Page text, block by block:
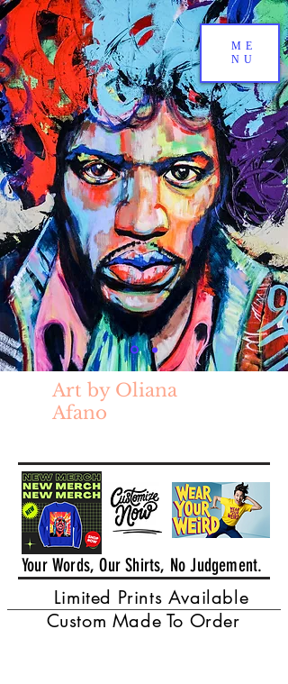
Art by Oliana
Afano
ME
NU
Your Words, Our Shirts, No Judgement.
Limited Prints Available
Custom Made To Order